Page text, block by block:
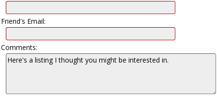
Friend's Email:
Comments: